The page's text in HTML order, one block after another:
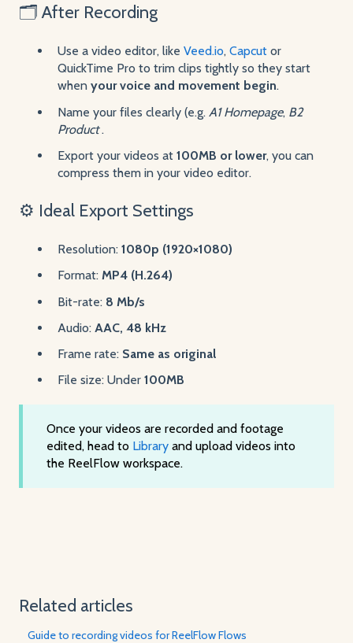
🗂 After Recording
Use a video editor, like Veed.io, Capcut or
QuickTime Pro to trim clips tightly so they start
when your voice and movement begin.
Name your files clearly (e.g. A1 Homepage, B2
Product.
Export your videos at 100MB or lower, you can
compress them in your video editor.
⚙️ Ideal Export Settings
Resolution: 1080p (1920×1080)
Format: MP4 (H.264)
Bit-rate: 8 Mb/s
Audio: AAC, 48 kHz
Frame rate: Same as original
File size: Under 100MB
Once your videos are recorded and footage
edited, head to Library and upload videos into
the ReelFlow workspace.
Related articles
Guide to recording videos for ReelFlow Flows